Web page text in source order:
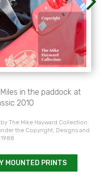
in the paddock at
2010
The Mike Hayward Collection.
the Copyright, Designs and
MOUNTED PRINTS